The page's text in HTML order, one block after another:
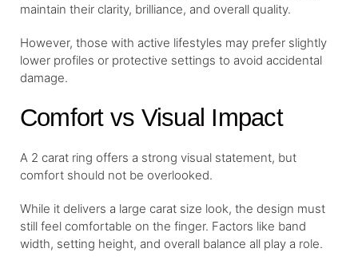
maintain their clarity, brilliance, and overall quality.
However, those with active lifestyles may prefer slightly
lower profiles or protective settings to avoid accidental
damage.
Comfort vs Visual Impact
A 2 carat ring offers a strong visual statement, but
comfort should not be overlooked.
While it delivers a large carat size look, the design must
still feel comfortable on the finger. Factors like band
width, setting height, and overall balance all play a role.